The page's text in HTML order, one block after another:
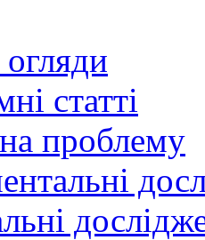
статті
проблему